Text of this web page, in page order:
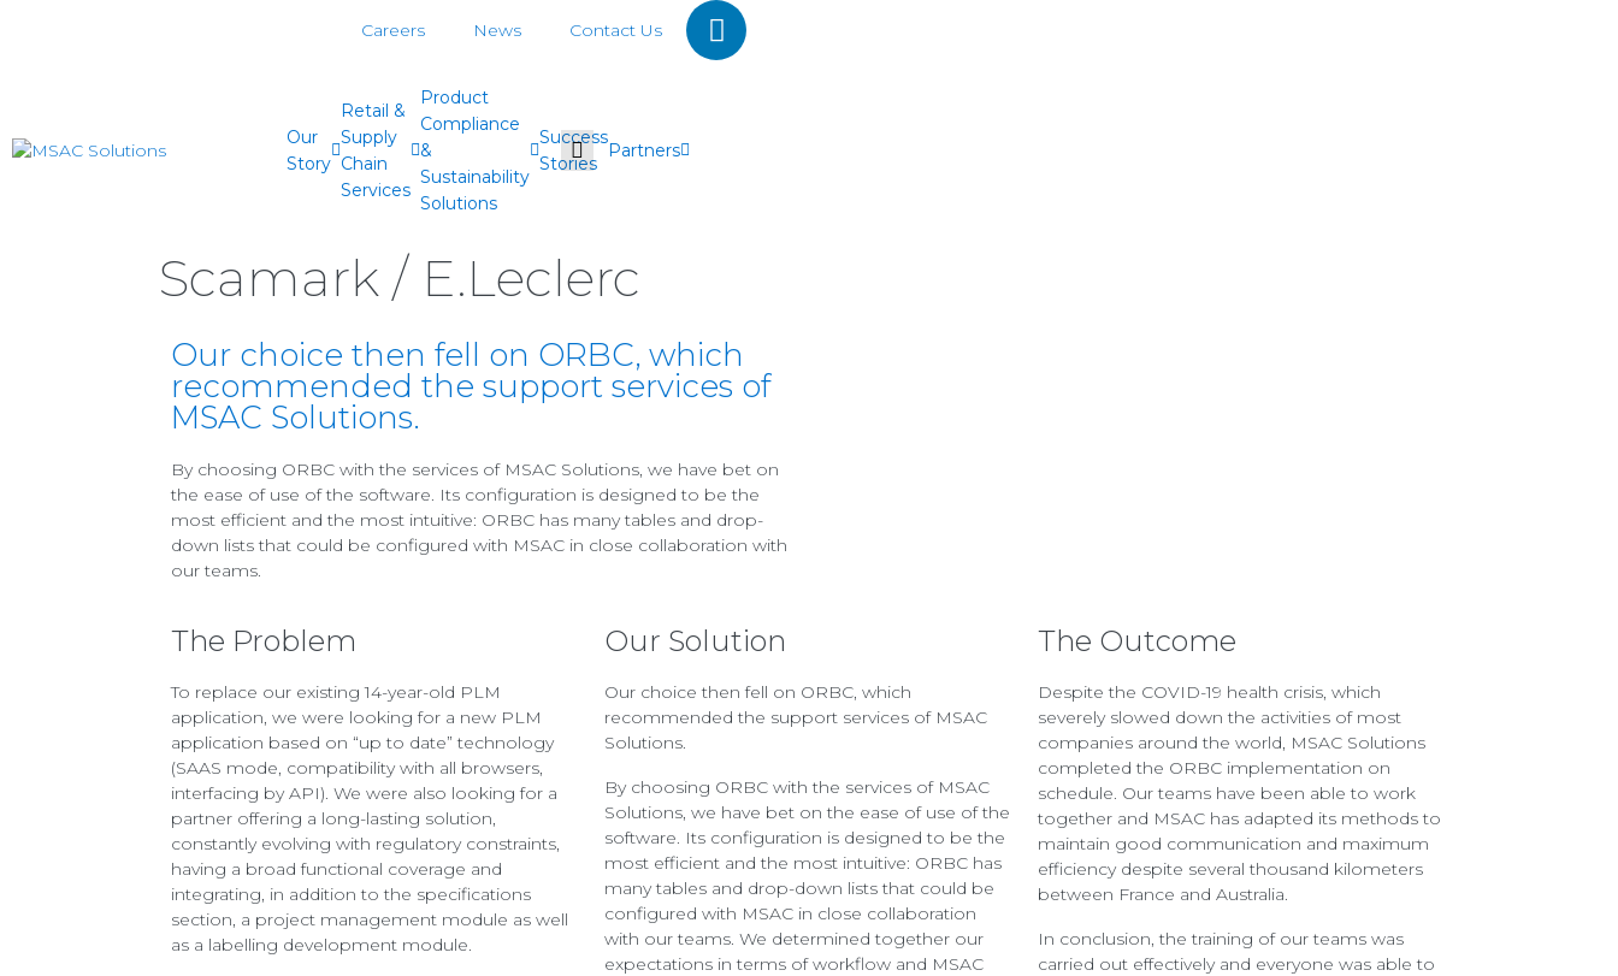
Careers News Contact Us
Our
Story
Retail &
Supply
Chain
Services
Product
Compliance
&
Sustainability
Solutions
Success
Stories
Partners
Scamark / E.Leclerc
Our choice then fell on ORBC, which
recommended the support services of
MSAC Solutions.
By choosing ORBC with the services of MSAC Solutions, we have bet on
the ease of use of the software. Its configuration is designed to be the
most efficient and the most intuitive: ORBC has many tables and drop-
down lists that could be configured with MSAC in close collaboration with
our teams.
The Problem
To replace our existing 14-year-old PLM
application, we were looking for a new PLM
application based on “up to date” technology
(SAAS mode, compatibility with all browsers,
interfacing by API). We were also looking for a
partner offering a long-lasting solution,
constantly evolving with regulatory constraints,
having a broad functional coverage and
integrating, in addition to the specifications
section, a project management module as well
as a labelling development module.
Our Solution
Our choice then fell on ORBC, which
recommended the support services of MSAC
Solutions.
By choosing ORBC with the services of MSAC
Solutions, we have bet on the ease of use of the
software. Its configuration is designed to be the
most efficient and the most intuitive: ORBC has
many tables and drop-down lists that could be
configured with MSAC in close collaboration
with our teams. We determined together our
expectations in terms of workflow and MSAC
The Outcome
Despite the COVID-19 health crisis, which
severely slowed down the activities of most
companies around the world, MSAC Solutions
completed the ORBC implementation on
schedule. Our teams have been able to work
together and MSAC has adapted its methods to
maintain good communication and maximum
efficiency despite several thousand kilometers
between France and Australia.
In conclusion, the training of our teams was
carried out effectively and everyone was able to